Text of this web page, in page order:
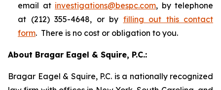
email at investigations@bespc.com, by telephone
at (212) 355-4648, or by filling out this contact
form. There is no cost or obligation to you.
About Bragar Eagel & Squire, P.C.:
Bragar Eagel & Squire, P.C. is a nationally recognized